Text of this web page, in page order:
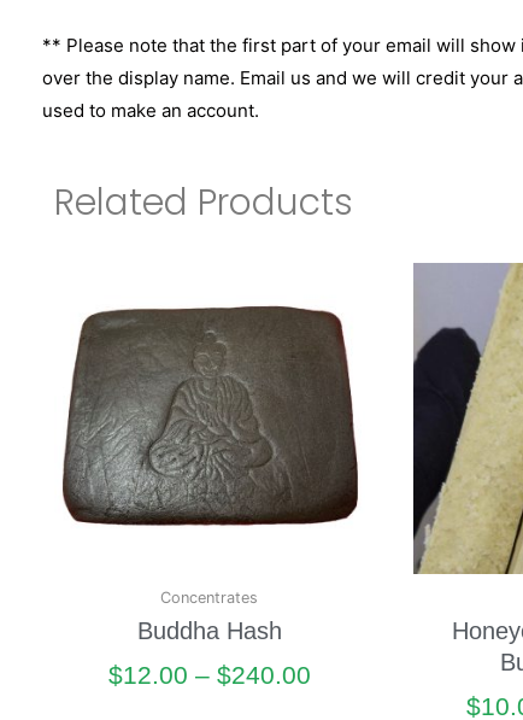
** Please note that the first part of your email will
over the display name. Email us and we will credit your
used to make an account.
Related Products
Concentrates
Buddha Hash
$12.00 – $240.00
$